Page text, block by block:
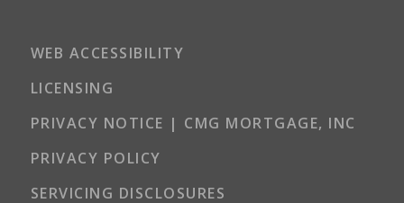
WEB ACCESSIBILITY
LICENSING
PRIVACY NOTICE | CMG MORTGAGE, INC
PRIVACY POLICY
SERVICING DISCLOSURES